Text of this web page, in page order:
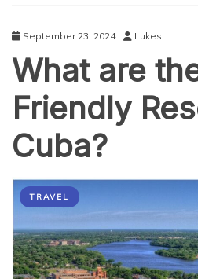
September 23, 2024 Lukes
What are
Friendly
Cuba?
TRAVEL